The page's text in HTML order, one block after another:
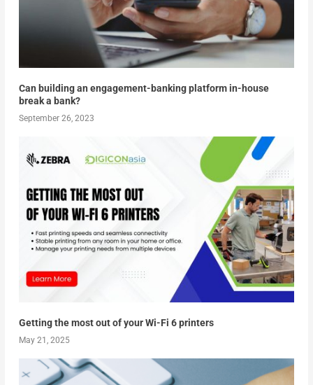
Can building an engagement-banking platform in-house
break a bank?
September 26, 2023
Getting the most out of your Wi-Fi 6 printers
May 21, 2025